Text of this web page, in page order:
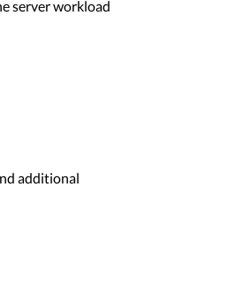
server workload
additional